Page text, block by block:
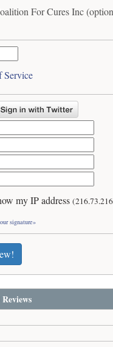
For Cures Inc
Service
my IP address
signature»